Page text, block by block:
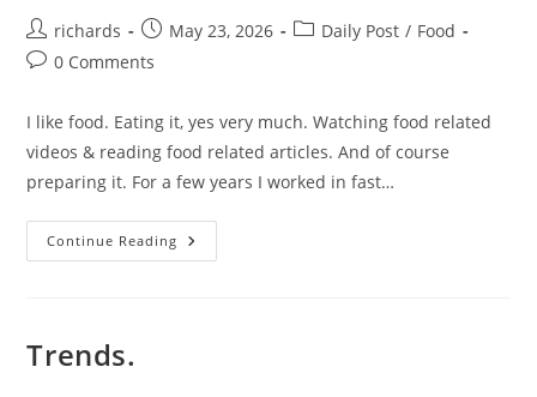
Post
author:
richards
Post
published:
May 23, 2026
PostDaily Post / Food
Post0 Comments
I like food. Eating it, yes very much. Watching food related
videos & reading food related articles. And of course
preparing it. For a few years I worked in fast…
Continue Reading Food
Post.
Trends.